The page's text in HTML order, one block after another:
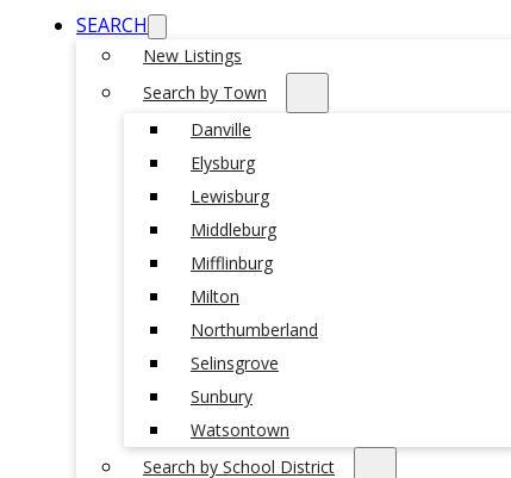
SEARCH
New Listings
Search by Town
Danville
Elysburg
Lewisburg
Middleburg
Mifflinburg
Milton
Northumberland
Selinsgrove
Sunbury
Watsontown
Search by School District